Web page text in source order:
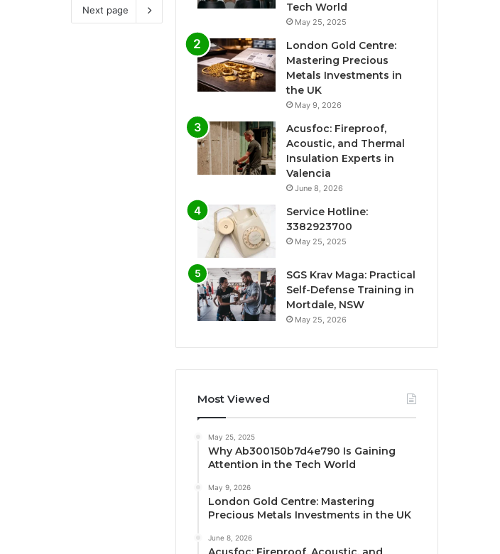
Next page
Tech World
May 25, 2025
London Gold Centre:
Mastering Precious
Metals Investments in
the UK
May 9, 2026
Acusfoc: Fireproof,
Acoustic, and Thermal
Insulation Experts in
Valencia
June 8, 2026
Service Hotline:
3382923700
May 25, 2025
SGS Krav Maga: Practical
Self-Defense Training in
Mortdale, NSW
May 25, 2026
Most Viewed
May 25, 2025
Why Ab300150b7d4e790 Is Gaining
Attention in the Tech World
May 9, 2026
London Gold Centre: Mastering
Precious Metals Investments in the UK
June 8, 2026